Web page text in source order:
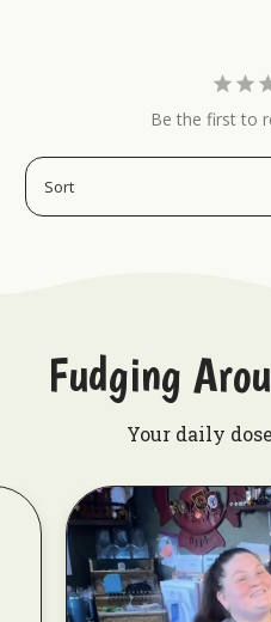
Be the first to
Fudging
Your daily